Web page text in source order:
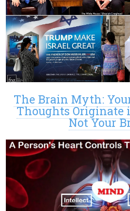
The Brain Myth:
Thoughts Originate
Not Your